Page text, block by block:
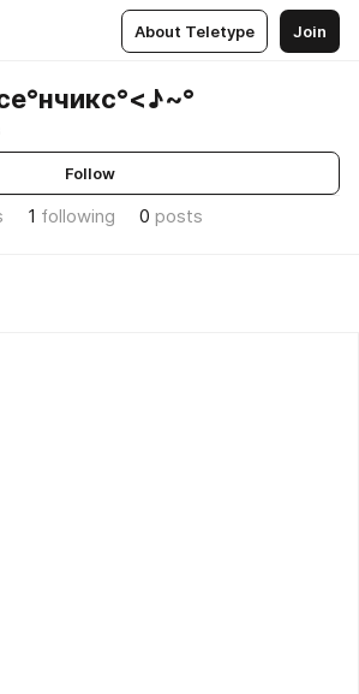
About Teletype Join
Follow
1 following 0 posts